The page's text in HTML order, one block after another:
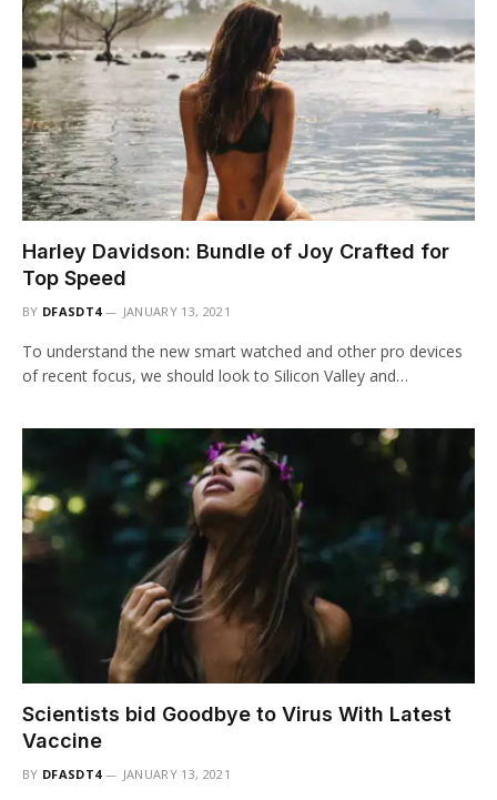
Harley Davidson: Bundle of Joy Crafted for
Top Speed
BY DFASDT4 JANUARY 13, 2021
To understand the new smart watched and other pro devices
of recent focus, we should look to Silicon Valley and…
Scientists bid Goodbye to Virus With Latest
Vaccine
BY DFASDT4 JANUARY 13, 2021